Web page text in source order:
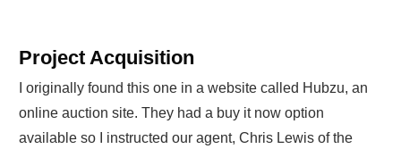
Project Acquisition
I originally found this one in a website called Hubzu, an
online auction site. They had a buy it now option
available so I instructed our agent, Chris Lewis of the